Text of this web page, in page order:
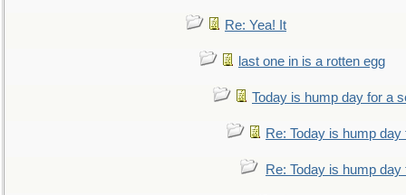
Re: Yea! It
last one in is a rotten egg
Today is hump day for a
Re: Today is hump
Re: Today is hump